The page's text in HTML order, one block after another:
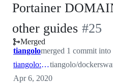
Portainer
other guides -
#25
#25
Merged
tiangolomerged 1 commit into
tiangolo:mastertiangolo/
Apr 6, 2020